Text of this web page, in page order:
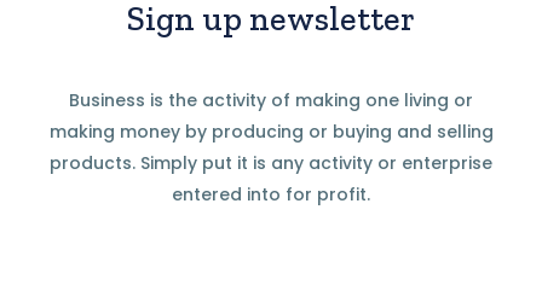
Sign up newsletter
Business is the activity of making one living or
making money by producing or buying and selling
products. Simply put it is any activity or enterprise
entered into for profit.